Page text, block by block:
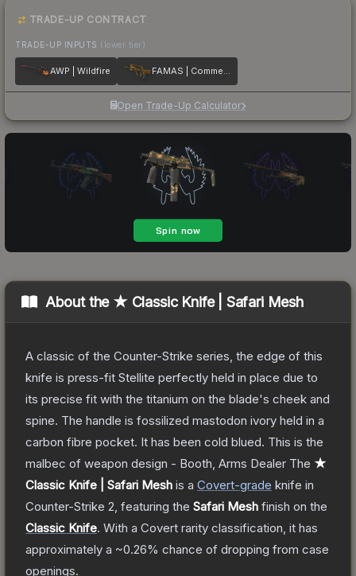
TRADE-UP CONTRACT
TRADE-UP INPUTS (lower tier)
AWP | Wildfire FAMAS | Commemoration
Open Trade-Up Calculator
About the ★ Classic Knife | Safari Mesh
A classic of the Counter-Strike series, the edge of this
knife is press-fit Stellite perfectly held in place due to
its precise fit with the titanium on the blade's cheek and
spine. The handle is fossilized mastodon ivory held in a
carbon fibre pocket. It has been cold blued. This is the
malbec of weapon design - Booth, Arms Dealer The ★
Classic Knife | Safari Mesh is a Covert-grade knife in
Counter-Strike 2 , featuring the Safari Mesh finish on the
Classic Knife. With a Covert rarity classification, it has
approximately a ~0.26% chance of dropping from case
openings.